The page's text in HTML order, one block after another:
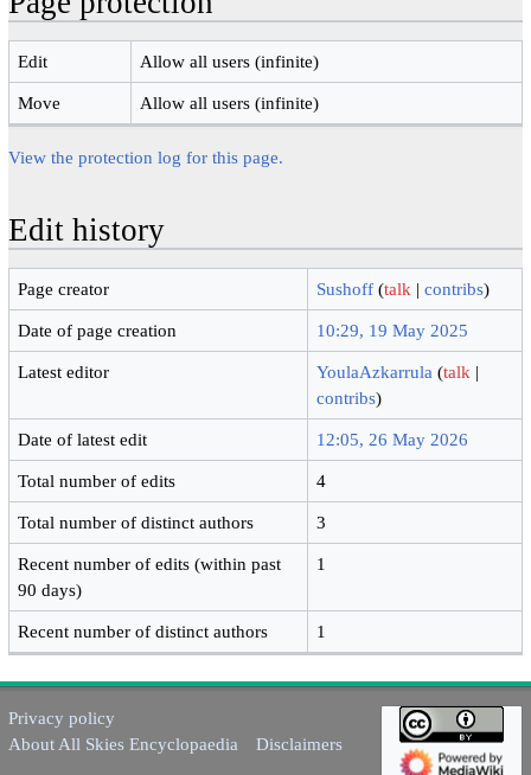
Edit Allow all users (infinite)
Move Allow all users (infinite)
View the protection log for this page.
Edit history
Page creator Sushoff (talk |contribs)
Date of page creation 10:29, 19 May 2025
Latest editor YoulaAzkarrula (talk |
contribs)
Date of latest edit 12:05, 26 May 2026
Total number of edits 4
Total number of distinct authors 3
Recent number of edits (within past
90 days)
1
Recent number of distinct authors 1
Privacy policy
About All Skies Encyclopaedia
Disclaimers